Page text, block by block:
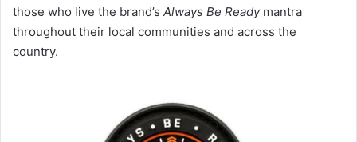
those who live the brand’s Always Be Readymantra
throughout their local communities and across the
country.